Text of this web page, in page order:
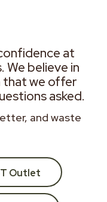
at
We believe in
that we offer
asked.
and waste
Outlet